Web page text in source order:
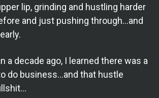
lip, grinding and hustling harder
and just pushing through…and
a decade ago, I learned there was a
do business…and that hustle